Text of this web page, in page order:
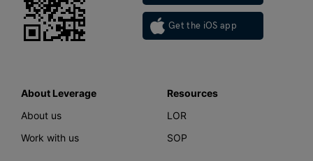
Get the iOS app
About Leverage
About us
Work with us
Resources
LOR
SOP